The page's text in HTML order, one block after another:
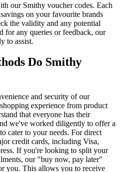
our Smithy voucher codes. Each
on your favourite brands
the validity and any potential
for any queries or feedback, our
to assist.
Do Smithy
and security of our
experience from product
that everyone has their
we've worked diligently to offer a
cater to your needs. For direct
credit cards, including Visa,
If you're looking to split your
our "buy now, pay later"
you. This allows you to receive